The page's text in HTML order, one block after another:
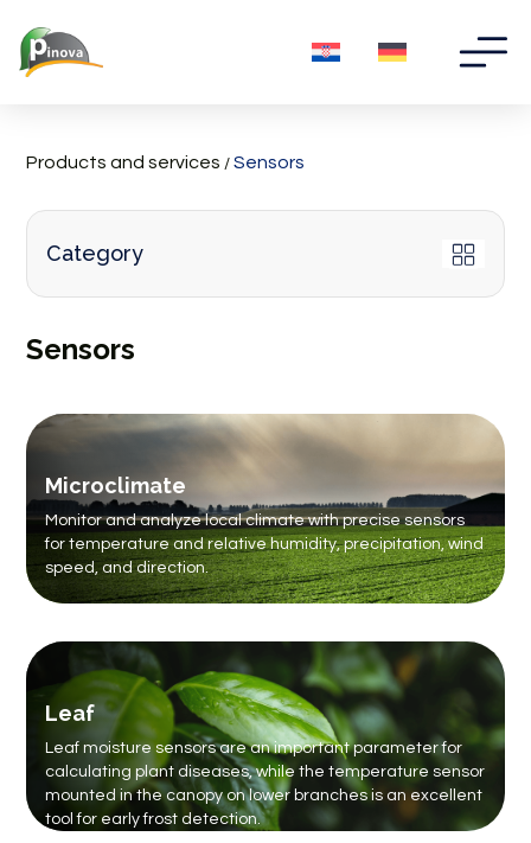
Products and services /Sensors
Category
Sensors
Microclimate
Monitor and analyze local climate with precise sensors
for temperature and relative humidity, precipitation, wind
speed, and direction.
Leaf
Leaf moisture sensors are an important parameter for
calculating plant diseases, while the temperature sensor
mounted in the canopy on lower branches is an excellent
tool for early frost detection.